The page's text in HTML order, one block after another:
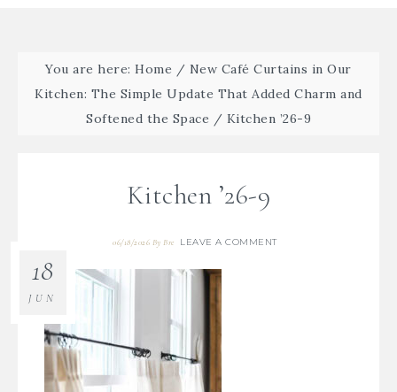
You are here:Home / New Café Curtains in Our
Kitchen: The Simple Update That Added Charm and
Softened the Space / Kitchen ’26-9
Kitchen ’26-9
06/18/2026 ByBre LEAVE A COMMENT
18
JUN